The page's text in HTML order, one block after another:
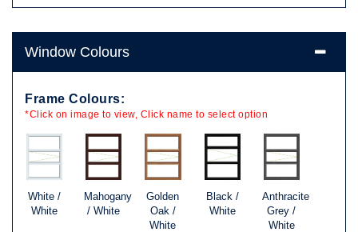
Window Colours
Frame Colours:
*Click on image to view, Click name to select option
White /
White
Mahogany
/ White
Golden
Oak /
White
Black /
White
Anthracite
Grey /
White